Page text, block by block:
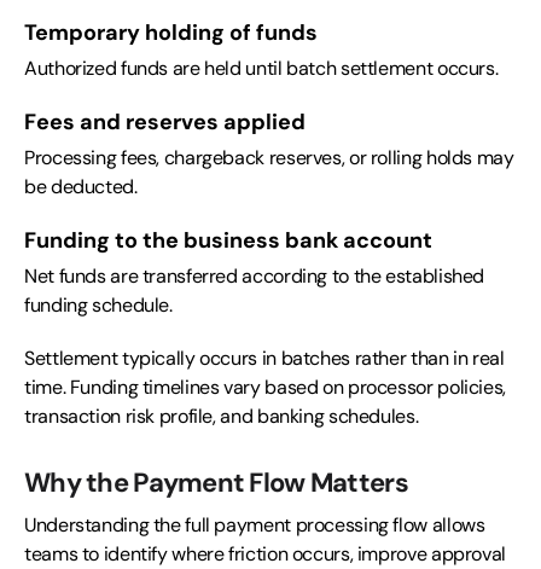
Temporary holding of funds
Authorized funds are held until batch settlement occurs.
Fees and reserves applied
Processing fees, chargeback reserves, or rolling holds may
be deducted.
Funding to the business bank account
Net funds are transferred according to the established
funding schedule.
Settlement typically occurs in batches rather than in real
time. Funding timelines vary based on processor policies,
transaction risk profile, and banking schedules.
Why the Payment Flow Matters
Understanding the full payment processing flow allows
teams to identify where friction occurs, improve approval